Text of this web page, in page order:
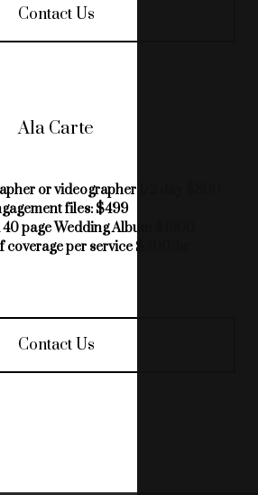
Contact Us
Ala Carte
or videographer 1/2 day $800
files: $499
page Wedding Album $1900
coverage per service $300/hr
Contact Us